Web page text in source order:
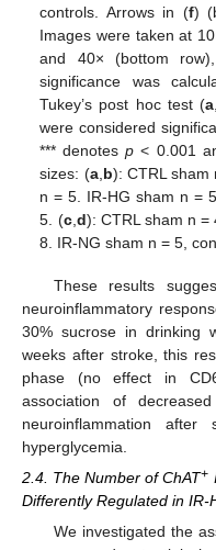
controls. Arrows in (f)
Images were taken at
and 40× (bottom
significance was
Tukey’s post hoc test (a,
were considered
*** denotesp < 0.001
sizes: (a,b): CTRL sham
n = 5. IR-HG sham n =
5. (c,d): CTRL sham n
8. IR-NG sham n = 5,
These results
neuroinflammatory
30% sucrose in drinking
weeks after stroke, this
phase (no effect in
association of
neuroinflammation
hyperglycemia.
2.4. The Number of ChAT+
Differently Regulated in IR-
We investigated the